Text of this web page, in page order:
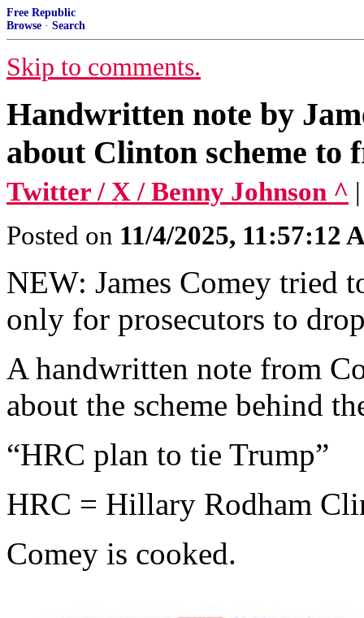
Free Republic
Browse · Search
Skip to comments.
Handwritten note by
about Clinton scheme to
Twitter / X / Benny Johnson ^
Posted on 11/4/2025, 11:57:12
NEW: James Comey tried
only for prosecutors to
A handwritten note from
about the scheme behind
“HRC plan to tie Trump”
HRC = Hillary Rodham
Comey is cooked.